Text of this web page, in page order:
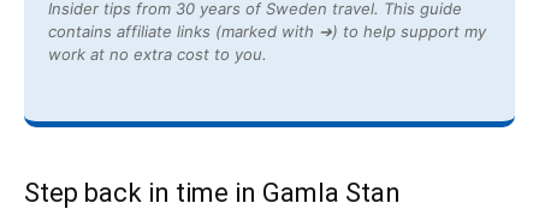
Insider tips from 30 years of Sweden travel. This guide
contains affiliate links (marked with ➔) to help support my
work at no extra cost to you.
Step back in time in Gamla Stan